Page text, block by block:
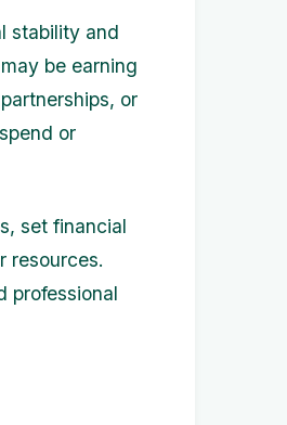
stability and
be earning
or
or
set financial
resources.
professional